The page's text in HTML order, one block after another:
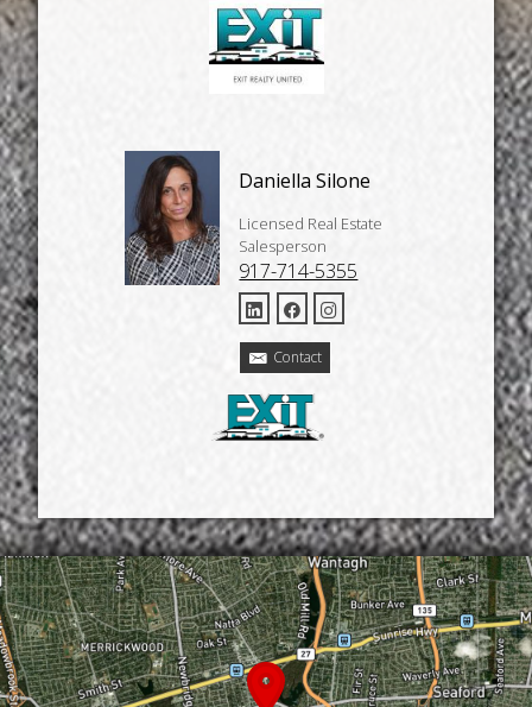
Daniella Silone
Licensed Real Estate
Salesperson
917-714-5355
Contact